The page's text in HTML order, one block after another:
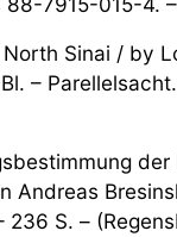
Sinai / by
–
S. –